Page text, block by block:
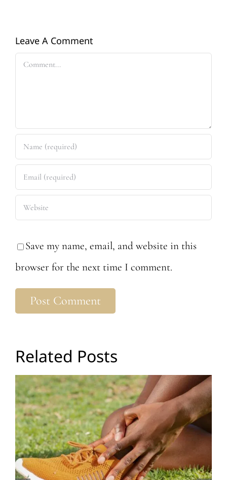
Leave A Comment
Comment
Save my name, email, and website in this
browser for the next time I comment.
Related Posts